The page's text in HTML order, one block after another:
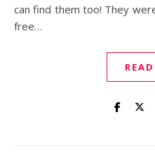
can find them too! They
free…